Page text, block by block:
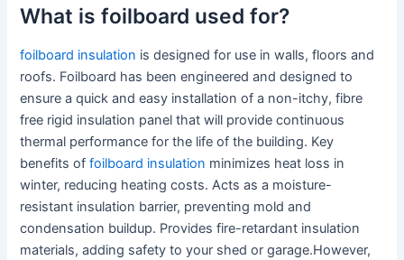
What is foilboard used for?
foilboard insulation is designed for use in walls, floors and
roofs. Foilboard has been engineered and designed to
ensure a quick and easy installation of a non-itchy, fibre
free rigid insulation panel that will provide continuous
thermal performance for the life of the building. Key
benefits offoilboard insulation minimizes heat loss in
winter, reducing heating costs. Acts as a moisture-
resistant insulation barrier, preventing mold and
condensation buildup. Provides fire-retardant insulation
materials, adding safety to your shed or garage.However,